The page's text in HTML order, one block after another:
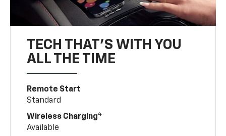
TECH THAT'S WITH YOU
ALL THE TIME
Remote Start
Standard
Wireless Charging4
Available